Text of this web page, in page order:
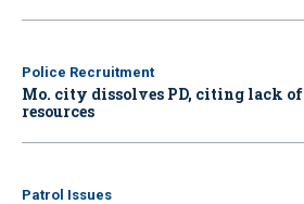
Police Recruitment
Mo. city dissolves PD, citing lack of
resources
Patrol Issues